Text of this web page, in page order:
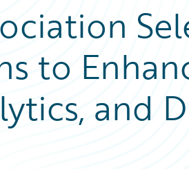
to
and